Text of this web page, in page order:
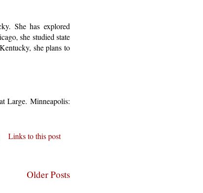
She has explored
she studied state
she plans to
Large. Minneapolis:
Links to this post
Older Posts